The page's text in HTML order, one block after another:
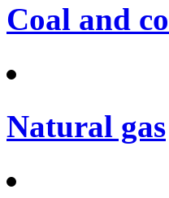
Coal and
Natural gas